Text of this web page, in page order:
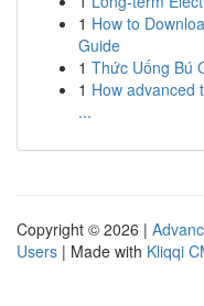
1 How to
Guide
1 Thức Uống Bú
1 How advanced
...
Copyright © 2026 |
Users | Made with Kliqqi